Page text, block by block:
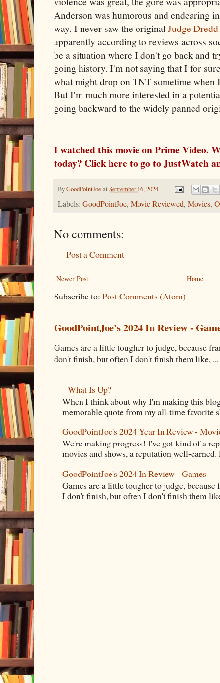
Anderson was humorous and endearing
way. I never saw the originalJudge Dredd
apparently according to reviews across
be a situation where I don't go back and
going history. I'm not saying that I for
what might drop on TNT sometime
But I'm much more interested in a
going backward to the widely panned
I watched this movie on Prime Video.
today? Click here to go to JustWatch
ByGoodPointJoe at September 16, 2024
Labels: GoodPointJoe, Movie Reviewed, Movies,
No comments:
Post a Comment
Newer Post Home
Subscribe to: Post Comments (Atom)
GoodPointJoe's 2024 In Review -
Games are a little tougher to judge, because
don't finish, but often I don't finish them like, ...
What Is Up?
When I think about why I'm making this
memorable quote from my all-time favorite
GoodPointJoe's 2024 Year In Review -
We're making progress! I've got kind of a
movies and shows, a reputation well-
GoodPointJoe's 2024 In Review - Games
Games are a little tougher to judge,
I don't finish, but often I don't finish them